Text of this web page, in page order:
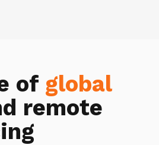
of global
remote